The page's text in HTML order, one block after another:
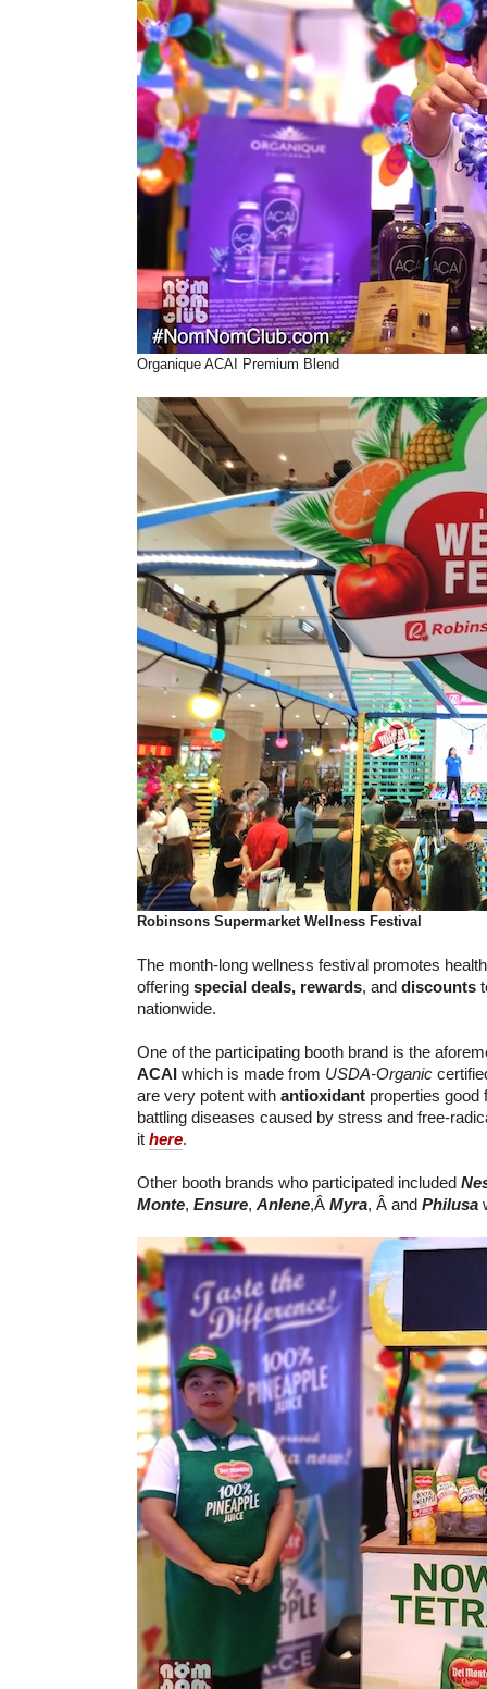
Organique ACAI Premium Blend
Robinsons Supermarket Wellness Festival
The month-long wellness festival promotes
offering special deals, rewards, and discounts
nationwide.
One of the participating booth brand is the
ACAI which is made from USDA-Organic
are very potent with antioxidant properties good
battling diseases caused by stress and free-
it here.
Other booth brands who participated included
Monte, Ensure, Anlene,Â Myra, Â and Philusa